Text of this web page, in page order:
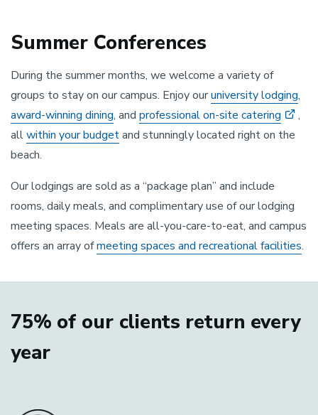
Summer Conferences
During the summer months, we welcome a variety of
groups to stay on our campus. Enjoy ouruniversity lodging,
award-winning dining, and professional on-site catering
,
allwithin your budgetand stunningly located right on the
beach.
Our lodgings are sold as a “package plan” and include
rooms, daily meals, and complimentary use of our lodging
meeting spaces. Meals are all-you-care-to-eat, and campus
offers an array ofmeeting spaces and recreational facilities.
75% of our clients return every
year